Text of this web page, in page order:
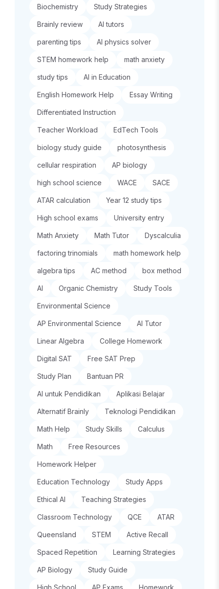
Biochemistry Study Strategies
Brainly review AI tutors
parenting tips AI physics solver
STEM homework help math anxiety
study tips AI in Education
English Homework Help Essay Writing
Differentiated Instruction
Teacher Workload EdTech Tools
biology study guide photosynthesis
cellular respiration AP biology
high school science WACE SACE
ATAR calculation Year 12 study tips
High school exams University entry
Math Anxiety Math Tutor Dyscalculia
factoring trinomials math homework help
algebra tips AC method box method
AI Organic Chemistry Study Tools
Environmental Science
AP Environmental Science AI Tutor
Linear Algebra College Homework
Digital SAT Free SAT Prep
Study Plan Bantuan PR
AI untuk Pendidikan Aplikasi Belajar
Alternatif Brainly Teknologi Pendidikan
Math Help Study Skills Calculus
Math Free Resources
Homework Helper
Education Technology Study Apps
Ethical AI Teaching Strategies
Classroom Technology QCE ATAR
Queensland STEM Active Recall
Spaced Repetition Learning Strategies
AP Biology Study Guide
High School AP Exams Homework